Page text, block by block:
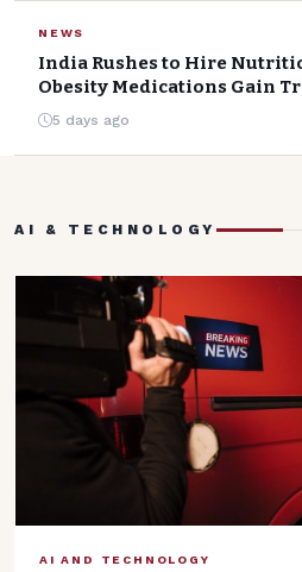
NEWS
India Rushes to Hire
Obesity Medications Gain
5 days ago
AI & TECHNOLOGY
AI AND TECHNOLOGY